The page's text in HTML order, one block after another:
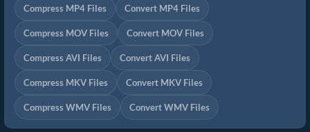
Compress MP4 Files Convert MP4 Files
Compress MOV Files Convert MOV Files
Compress AVI Files Convert AVI Files
Compress MKV Files Convert MKV Files
Compress WMV Files Convert WMV Files